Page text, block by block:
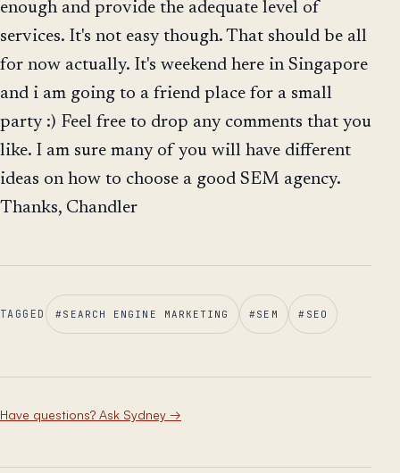
enough and provide the adequate level of
services. It's not easy though. That should be all
for now actually. It's weekend here in Singapore
and i am going to a friend place for a small
party :) Feel free to drop any comments that you
like. I am sure many of you will have different
ideas on how to choose a good SEM agency.
Thanks, Chandler
TAGGED #SEARCH ENGINE MARKETING #SEM # SEO
Have questions? Ask Sydney →